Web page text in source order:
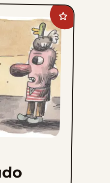
Add
Macanudo
favorites